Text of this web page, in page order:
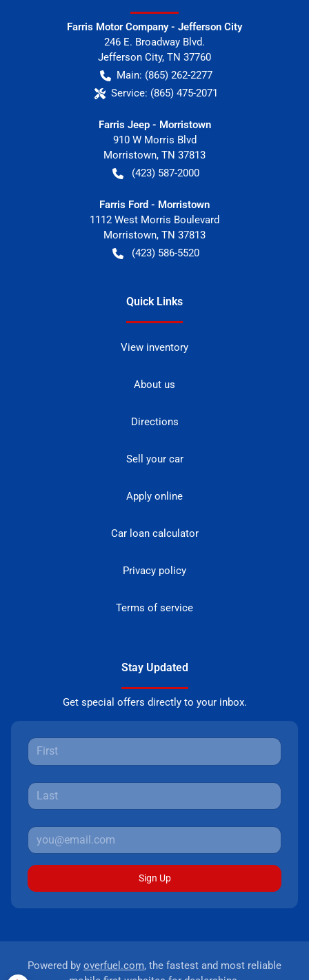
Farris Motor Company - Jefferson City
246 E. Broadway Blvd.
Jefferson City, TN 37760
Main: (865) 262-2277
Service: (865) 475-2071
Farris Jeep - Morristown
910 W Morris Blvd
Morristown, TN 37813
(423) 587-2000
Farris Ford - Morristown
1112 West Morris Boulevard
Morristown, TN 37813
(423) 586-5520
Quick Links
View inventory
About us
Directions
Sell your car
Apply online
Car loan calculator
Privacy policy
Terms of service
Stay Updated
Get special offers directly to your inbox.
Sign Up
Powered by overfuel.com, the fastest and most reliable